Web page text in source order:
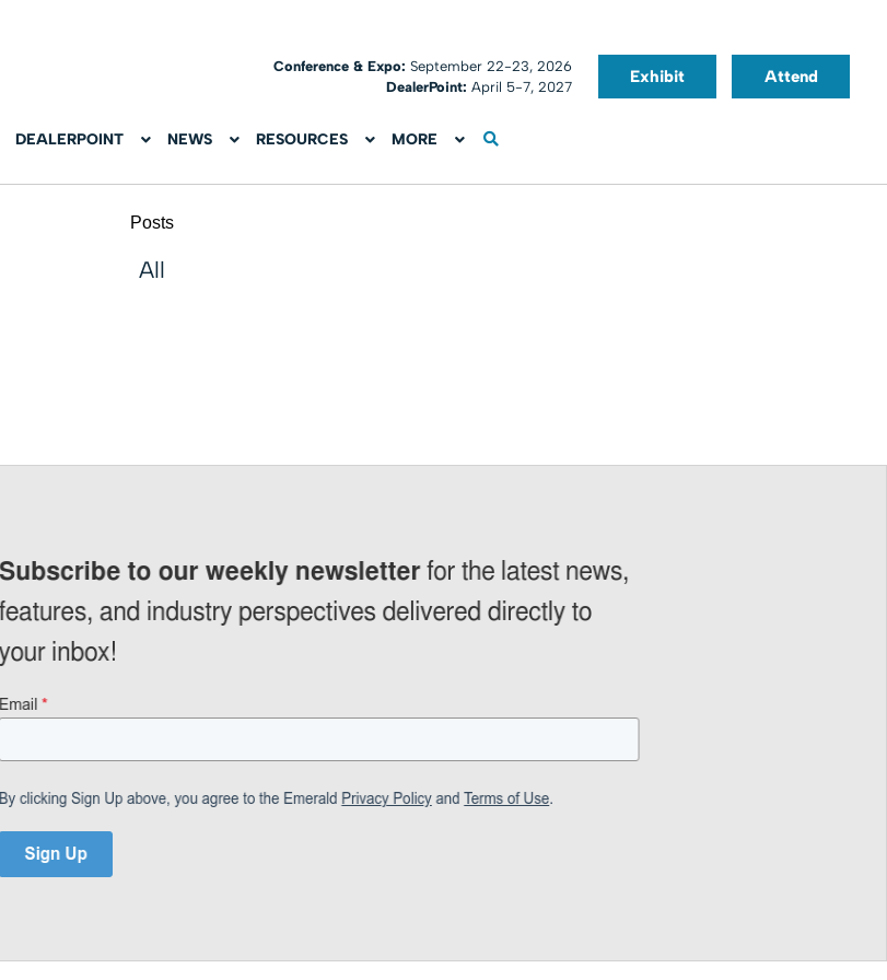
Conference & Expo:September 22-23, 2026
DealerPoint: April 5-7, 2027
Exhibit Attend
DEALERPOINT NEWS RESOURCES MORE
Posts
All